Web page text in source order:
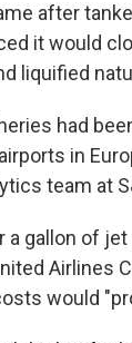
after
it would
liquified
had
in
team at
a gallon of
Airlines
would